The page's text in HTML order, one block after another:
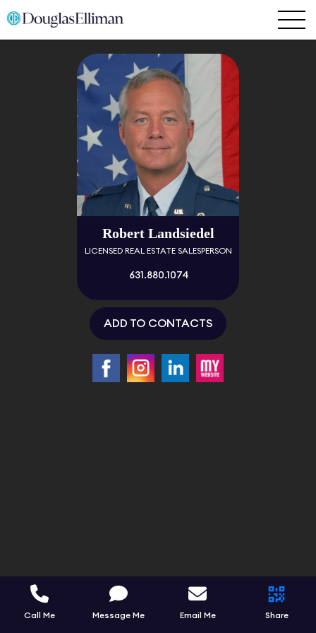
Robert Landsiedel
LICENSED REAL ESTATE SALESPERSON
631.880.1074
ADD TO CONTACTS
Call Me Message Me Email Me Share